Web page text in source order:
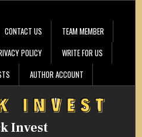
CONTACT US
TEAM MEMBER
POLICY
WRITE FOR US
AUTHOR ACCOUNT
Invest